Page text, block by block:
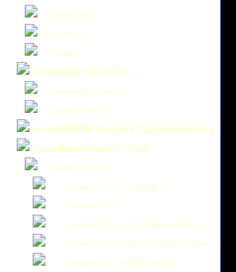
Asteroids
Comets
Jupiter
Star Clusters
Globular Clusters
Open Clusters
TWAN Images (Landscapes)
Equipment Used
Camera Used
Canon 350D - Unmodified
Canon 20Da
Canon 450D - Gary Honis modified
Canon 450D - MonoMods Monochrome
Canon 6D - Hutech modified